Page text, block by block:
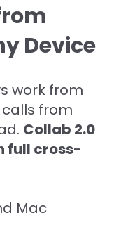
Device
work from
from
Collab 2.0
full cross-
Mac